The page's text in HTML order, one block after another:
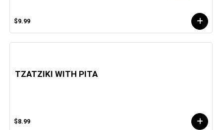
$9.99
TZATZIKI WITH PITA
$8.99